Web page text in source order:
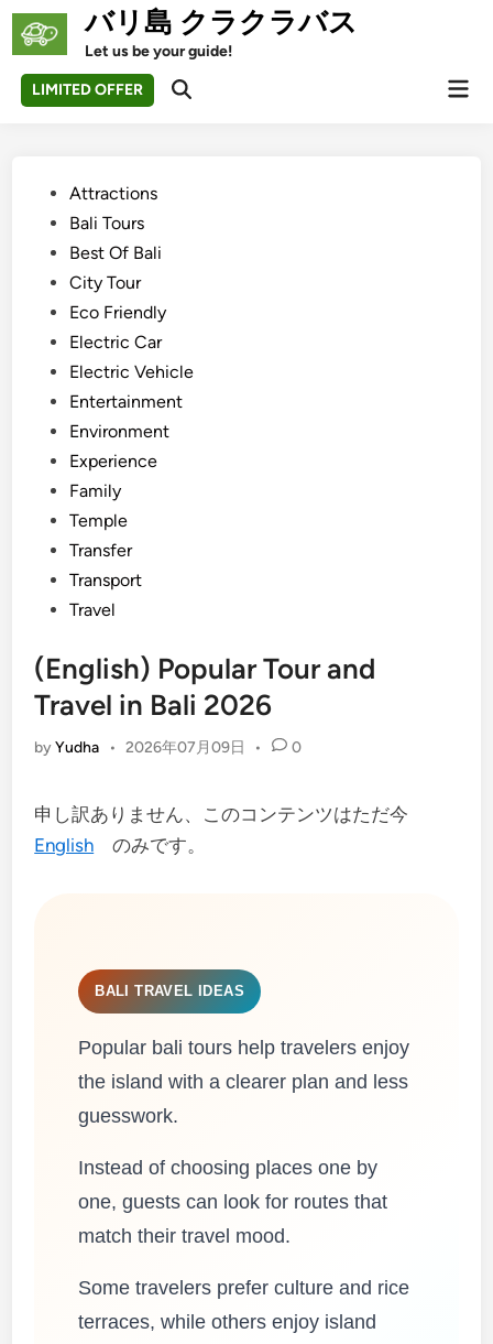
Skip
バリ島 クラクラバス
Let us be your guide!
LIMITED OFFER
Open
PostedAttractions
Bali Tours
Best Of Bali
City Tour
Eco Friendly
Electric Car
Electric Vehicle
Entertainment
Environment
Experience
Family
Temple
Transfer
Transport
Travel
(English) Popular Tour and
Travel in Bali 2026
byYudha • 2026年07月09日 • 0
申し訳ありません、このコンテンツはただ今
English のみです。
BALI TRAVEL IDEAS
Popular bali tours help travelers enjoy
the island with a clearer plan and less
guesswork.
Instead of choosing places one by
one, guests can look for routes that
match their travel mood.
Some travelers prefer culture and rice
terraces, while others enjoy island